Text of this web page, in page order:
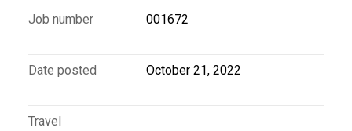
Job number 001672
Date posted October 21, 2022
Travel